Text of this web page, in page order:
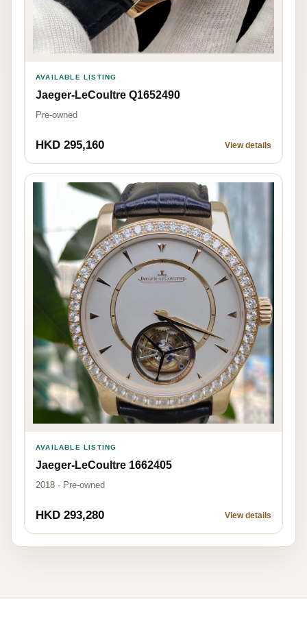
AVAILABLE LISTING
Jaeger-LeCoultre Q1652490
Pre-owned
HKD 295,160 View details
AVAILABLE LISTING
Jaeger-LeCoultre 1662405
2018 · Pre-owned
HKD 293,280 View details